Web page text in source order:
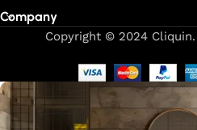
Company
Copyright © 2024